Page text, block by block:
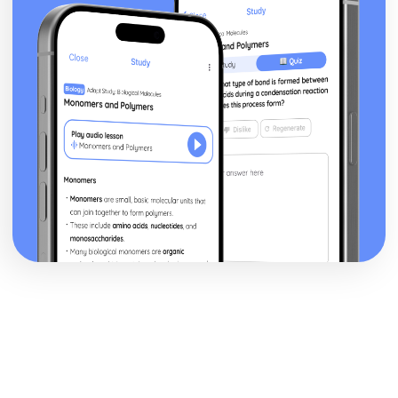
Music Video: Video before 2000- Media Language
Music Video: Video before 2000- Conventions of the form
present
Music Video: Video before 2000- Socio-historical context
Music Video: Video before 2000- Changing
representations
Music Video: Chosen Video before 2000 (eg. Thriller, 1983)
Music Video: History
Music Video as a marketing device
Music Video: Defining features of the form
Music Video: Purpose
Advertising: Comparative analysis of charity campaign
posters